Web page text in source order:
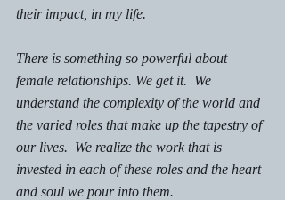
their impact, in my life.
There is something so powerful about
female relationships. We get it.  We
understand the complexity of the world and
the varied roles that make up the tapestry of
our lives.  We realize the work that is
invested in each of these roles and the heart
and soul we pour into them.